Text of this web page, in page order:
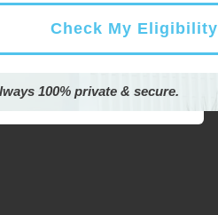
Check My Eligibility
100% private & secure.